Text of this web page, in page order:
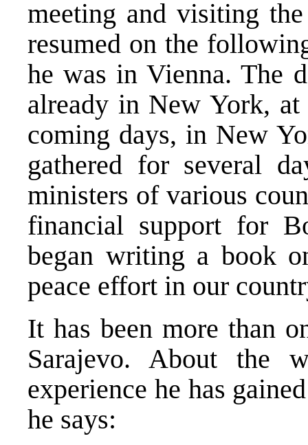
meeting and visiting
resumed on the
he was in Vienna. The
already in New York,
coming days, in New
gathered for several
ministers of various
financial support for
began writing a book
peace effort in our
It has been more than
Sarajevo. About the
experience he has
he says: